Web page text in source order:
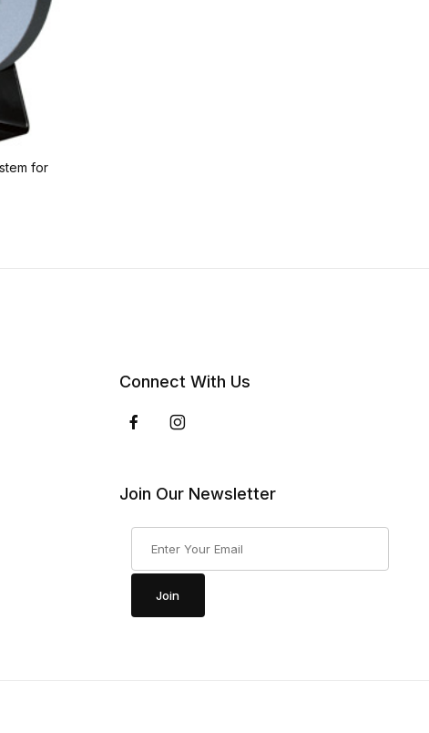
for
Connect With Us
Join Our Newsletter
Join